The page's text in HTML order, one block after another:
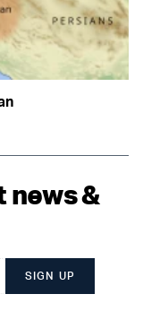
news &
SIGN UP